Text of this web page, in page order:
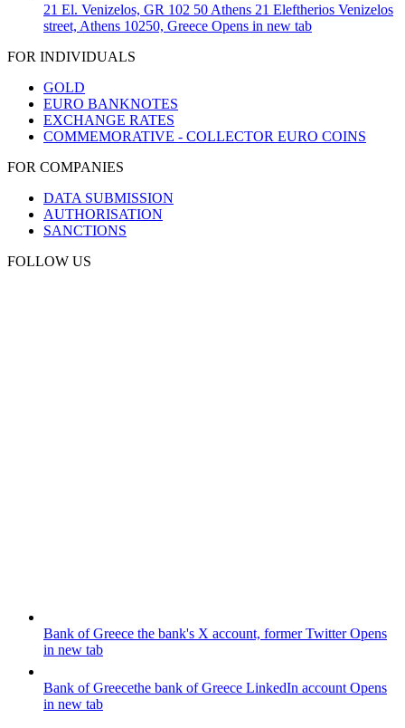
21 El. Venizelos, GR 102 50 Athens 21 Eleftherios Venizelos
street, Athens 10250, Greece Opens in new tab
FOR INDIVIDUALS
GOLD
EURO BANKNOTES
EXCHANGE RATES
COMMEMORATIVE - COLLECTOR EURO COINS
FOR COMPANIES
DATA SUBMISSION
AUTHORISATION
SANCTIONS
FOLLOW US
Bank of Greece the bank's X account, former TwitterOpens
in new tab
Bank of Greecethe bank of Greece LinkedIn account Opens
in new tab